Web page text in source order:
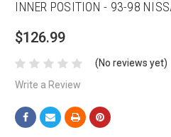
INNER POSITION - 93-98
$126.99
(No reviews yet)
Write a Review